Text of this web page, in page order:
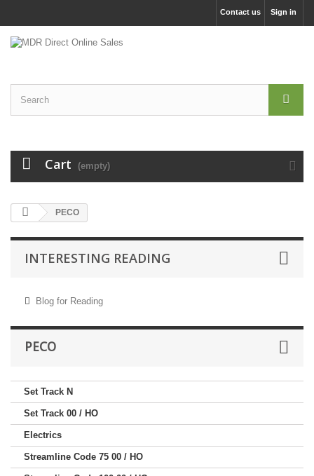
Sign in
Contact us
Cart (empty)
PECO
INTERESTING READING
Blog for Reading
PECO
Set Track N
Set Track 00 / HO
Electrics
Streamline Code 75 00 / HO